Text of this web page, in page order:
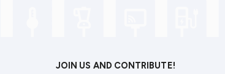
JOIN US AND CONTRIBUTE!